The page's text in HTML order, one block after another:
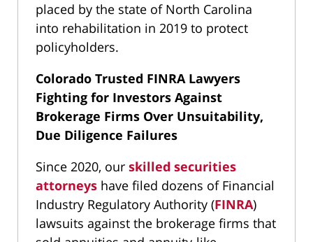
placed by the state of North Carolina
into rehabilitation in 2019 to protect
policyholders.
Colorado Trusted FINRA Lawyers
Fighting for Investors Against
Brokerage Firms Over Unsuitability,
Due Diligence Failures
Since 2020, our skilled securities
attorneys have filed dozens of Financial
Industry Regulatory Authority (FINRA)
lawsuits against the brokerage firms that